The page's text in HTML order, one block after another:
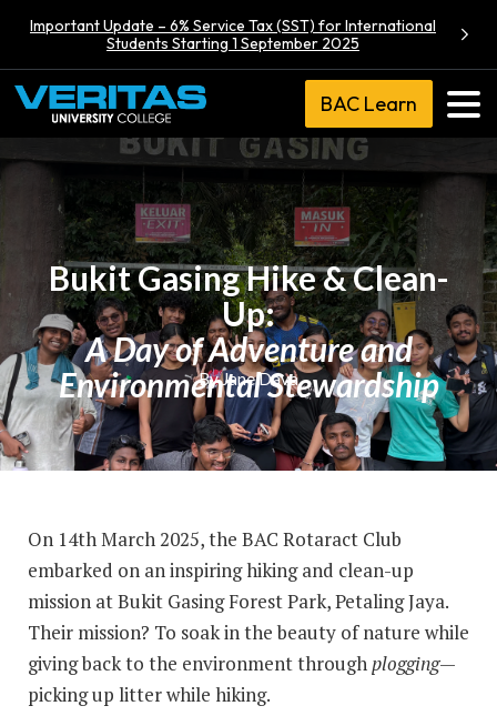
Important Update – 6% Service Tax (SST) for International
Students Starting 1 September 2025
BAC Learn
Bukit Gasing Hike & Clean-
Up:
A Day of Adventure and
Environmental Stewardship
By Jane Dava
On 14th March 2025, the BAC Rotaract Club
embarked on an inspiring hiking and clean-up
mission at Bukit Gasing Forest Park, Petaling Jaya.
Their mission? To soak in the beauty of nature while
giving back to the environment throughplogging—
picking up litter while hiking.